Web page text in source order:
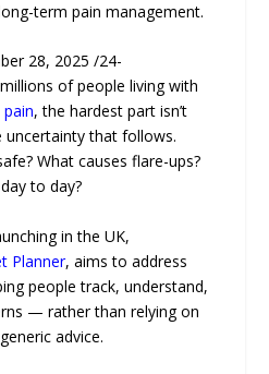
term pain management.
28, 2025 /24-
of people living with
, the hardest part isn’t
that follows.
What causes flare-ups?
to day?
in the UK,
Planner, aims to address
people track, understand,
— rather than relying on
advice.